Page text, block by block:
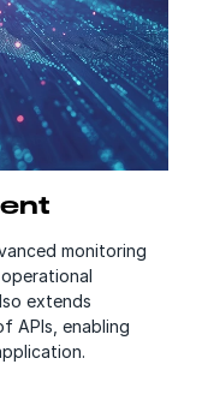
monitoring
extends
APIs, enabling